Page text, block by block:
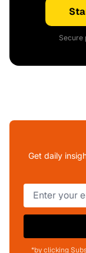
Secure
Get daily
*by clicking